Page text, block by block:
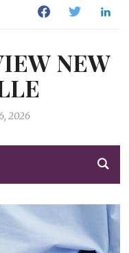
FacebookTwitter
NEW
2026